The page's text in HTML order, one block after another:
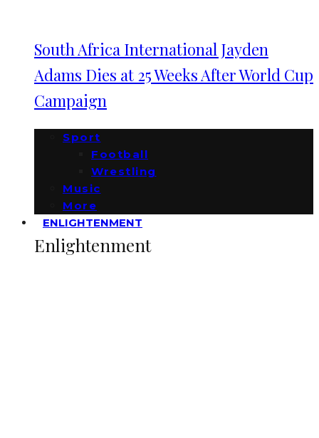
South Africa International Jayden
Adams Dies at 25 Weeks After World Cup
Campaign
Sport
Football
Wrestling
Music
More
ENLIGHTENMENT
Enlightenment